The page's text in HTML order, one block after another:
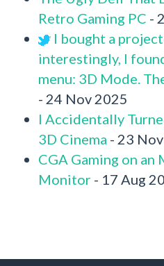
Retro Gaming PC -
I bought a
interestingly, I
menu: 3D Mode.
- 24 Nov 2025
I Accidentally
3D Cinema - 23
CGA Gaming on
Monitor - 17 Aug